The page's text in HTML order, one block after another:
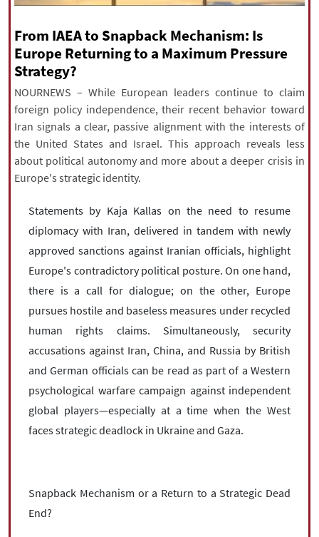
All rights reserved for NourNews
Copyright © 2021 www.nournews.ir
From IAEA to Snapback Mechanism: Is
Europe Returning to a Maximum Pressure
Strategy?
NOURNEWS – While European leaders continue to claim
foreign policy independence, their recent behavior toward
Iran signals a clear, passive alignment with the interests of
the United States and Israel. This approach reveals less
about political autonomy and more about a deeper crisis in
Europe's strategic identity.
Statements by Kaja Kallas on the need to resume
diplomacy with Iran, delivered in tandem with newly
approved sanctions against Iranian officials, highlight
Europe's contradictory political posture. On one hand,
there is a call for dialogue; on the other, Europe
pursues hostile and baseless measures under recycled
human rights claims. Simultaneously, security
accusations against Iran, China, and Russia by British
and German officials can be read as part of a Western
psychological warfare campaign against independent
global players—especially at a time when the West
faces strategic deadlock in Ukraine and Gaza.
Snapback Mechanism or a Return to a Strategic Dead
End?